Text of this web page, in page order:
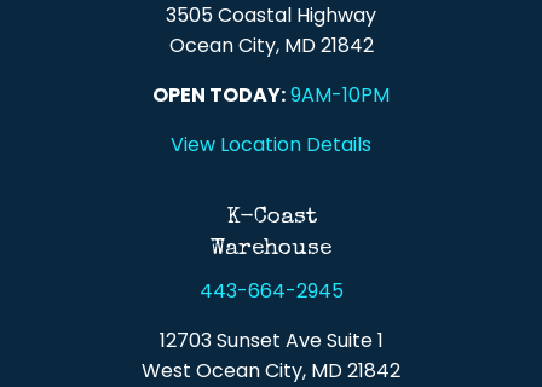
3505 Coastal Highway
Ocean City, MD 21842
OPEN TODAY:9AM-10PM
View Location Details
K-Coast
Warehouse
443-664-2945
12703 Sunset Ave Suite 1
West Ocean City, MD 21842